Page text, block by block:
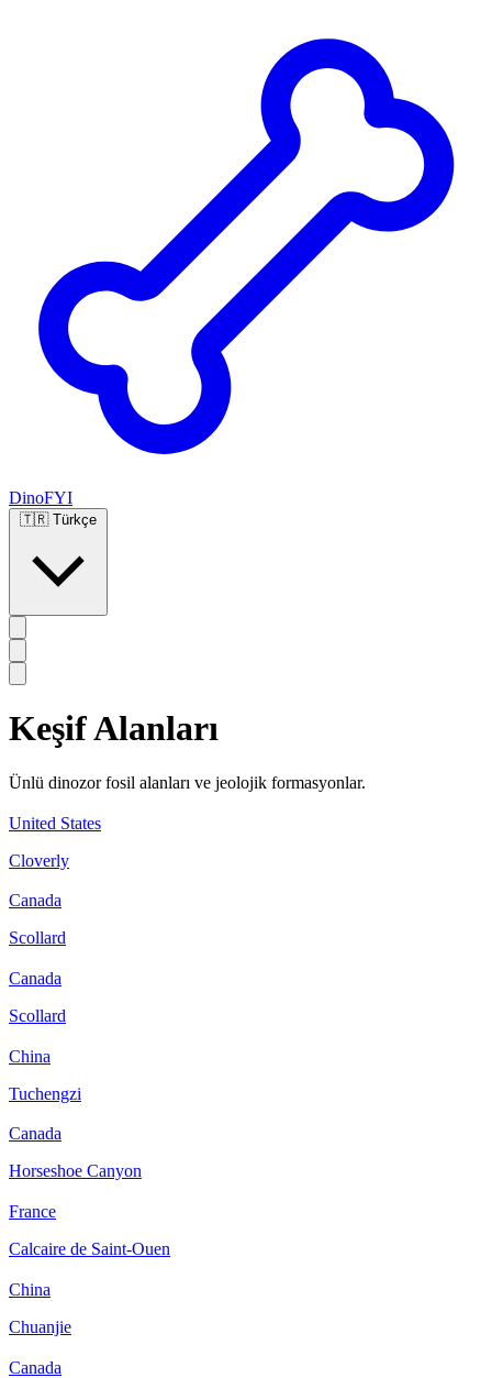
DinoFYI
🇹🇷 Türkçe
Keşif Alanları
Ünlü dinozor fosil alanları ve jeolojik formasyonlar.
United States
Cloverly
Canada
Scollard
Canada
Scollard
China
Tuchengzi
Canada
Horseshoe Canyon
France
Calcaire de Saint-Ouen
China
Chuanjie
Canada